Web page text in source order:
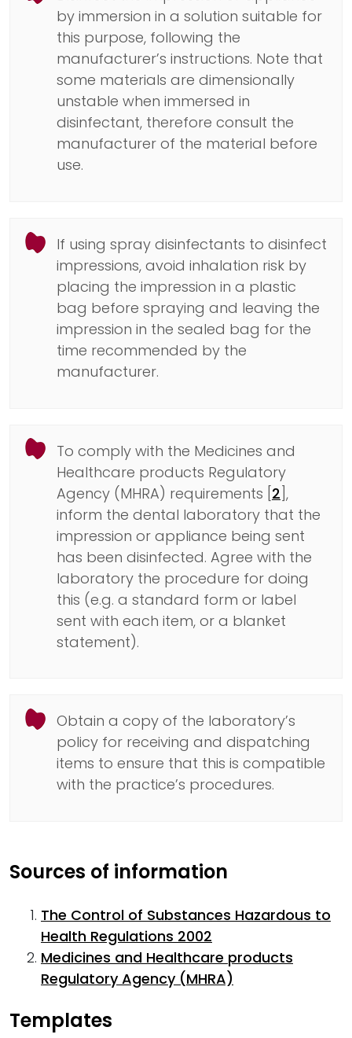
by immersion in a solution suitable for
this purpose, following the
manufacturer’s instructions. Note that
some materials are dimensionally
unstable when immersed in
disinfectant, therefore consult the
manufacturer of the material before
use.
If using spray disinfectants to disinfect
impressions, avoid inhalation risk by
placing the impression in a plastic
bag before spraying and leaving the
impression in the sealed bag for the
time recommended by the
manufacturer.
To comply with the Medicines and
Healthcare products Regulatory
Agency (MHRA) requirements [ 2 ],
inform the dental laboratory that the
impression or appliance being sent
has been disinfected. Agree with the
laboratory the procedure for doing
this (e.g. a standard form or label
sent with each item, or a blanket
statement).
Obtain a copy of the laboratory’s
policy for receiving and dispatching
items to ensure that this is compatible
with the practice’s procedures.
Sources of information
The Control of Substances Hazardous to
Health Regulations 2002
Medicines and Healthcare products
Regulatory Agency (MHRA)
Templates